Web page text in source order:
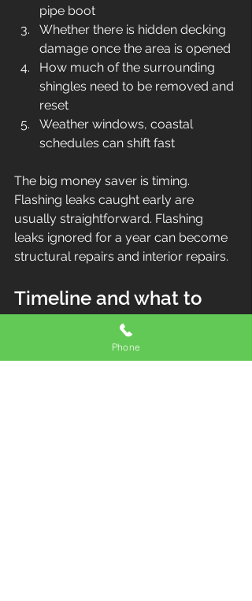
pipe boot
Whether there is hidden decking
damage once the area is opened
How much of the surrounding
shingles need to be removed and
reset
Weather windows, coastal
schedules can shift fast
The big money saver is timing.
Flashing leaks caught early are
usually straightforward. Flashing
leaks ignored for a year can become
structural repairs and interior repairs.
Timeline and what to
Most flashing repairs can be
Phone